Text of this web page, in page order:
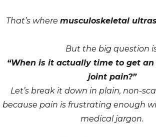
That’s where musculoskeletal
But the big question
“When is it actually time to get
joint pain?”
Let’s break it down in plain, non-
because pain is frustrating enough
medical jargon.